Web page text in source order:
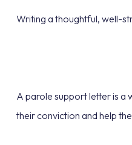
Writing a thoughtful, well-
A parole support letter is a
their conviction and help